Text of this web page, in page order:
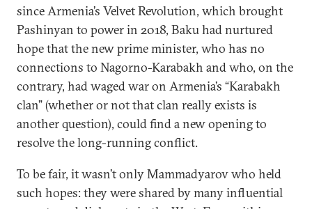
since Armenia’s Velvet Revolution, which brought
Pashinyan to power in 2018, Baku had nurtured
hope that the new prime minister, who has no
connections to Nagorno-Karabakh and who, on the
contrary, had waged war on Armenia’s “Karabakh
clan” (whether or not that clan really exists is
another question), could find a new opening to
resolve the long-running conflict.
To be fair, it wasn’t only Mammadyarov who held
such hopes: they were shared by many influential